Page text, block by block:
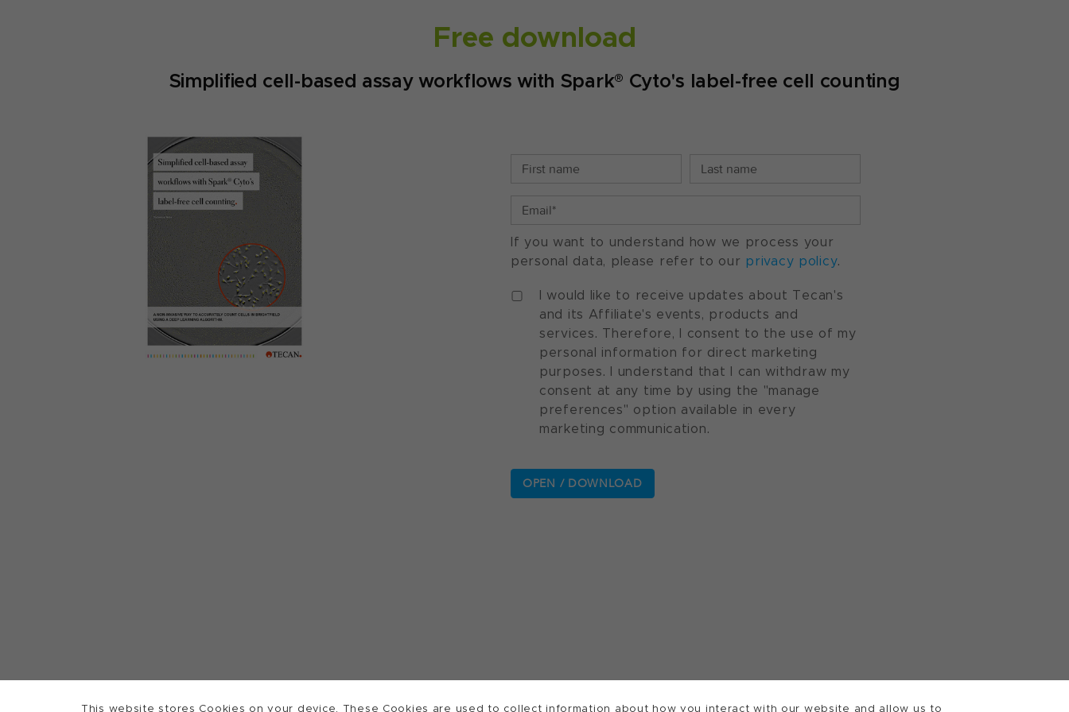
This website stores Cookies on your device. These Cookies are used to collect information about how you interact with our website and allow us to
Free download
Simplified cell-based assay workflows with Spark® Cyto's label-free cell counting
If you want to understand how we process your
personal data, please refer to our privacy policy.
I would like to receive updates about Tecan's
and its Affiliate's events, products and
services. Therefore, I consent to the use of my
personal information for direct marketing
purposes. I understand that I can withdraw my
consent at any time by using the "manage
preferences" option available in every
marketing communication.